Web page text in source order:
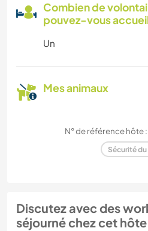
Combien de
pouvez-vous
Un
Mes animaux
N° de référence hôte
Sécurité
Discutez avec des
séjourné chez cet hôte